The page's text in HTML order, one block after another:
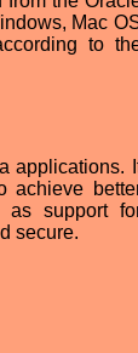
Mac
to
applications.
achieve
as support
secure.